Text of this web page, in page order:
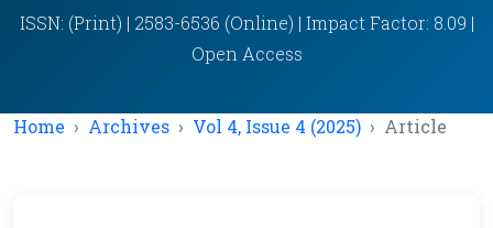
ISSN: (Print) | 2583-6536 (Online) | Impact Factor: 8.09 |
Open Access
Home Archives Vol 4, Issue 4 (2025) Article